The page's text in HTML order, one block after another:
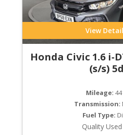
View Detail
Honda Civic 1.6 i-
(s/s)
Mileage:
Transmission:
Fuel Type:
Quality Used